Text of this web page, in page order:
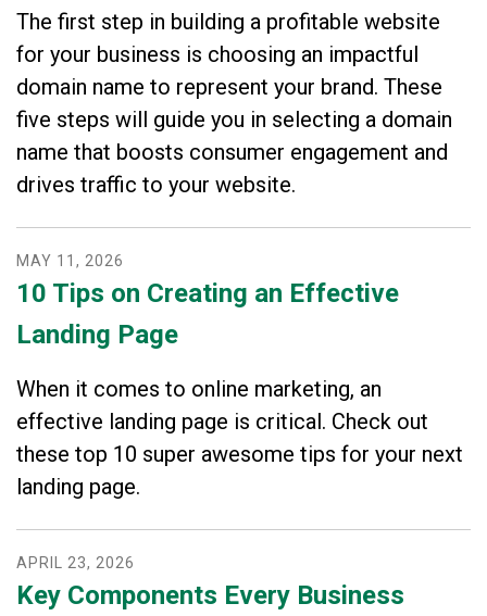
The first step in building a profitable website
for your business is choosing an impactful
domain name to represent your brand. These
five steps will guide you in selecting a domain
name that boosts consumer engagement and
drives traffic to your website.
MAY 11 , 2026
10 Tips on Creating an Effective
Landing Page
When it comes to online marketing, an
effective landing page is critical. Check out
these top 10 super awesome tips for your next
landing page.
APRIL 23, 2026
Key Components Every Business